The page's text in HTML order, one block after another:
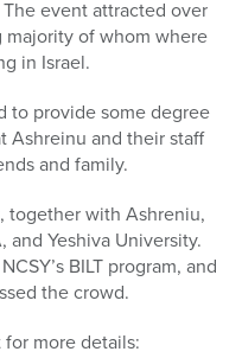
event attracted over
of whom where
in Israel.
to provide some degree
Ashreinu and their staff
and family.
together with Ashreniu,
Yeshiva University.
BILT program, and
the crowd.
more details: